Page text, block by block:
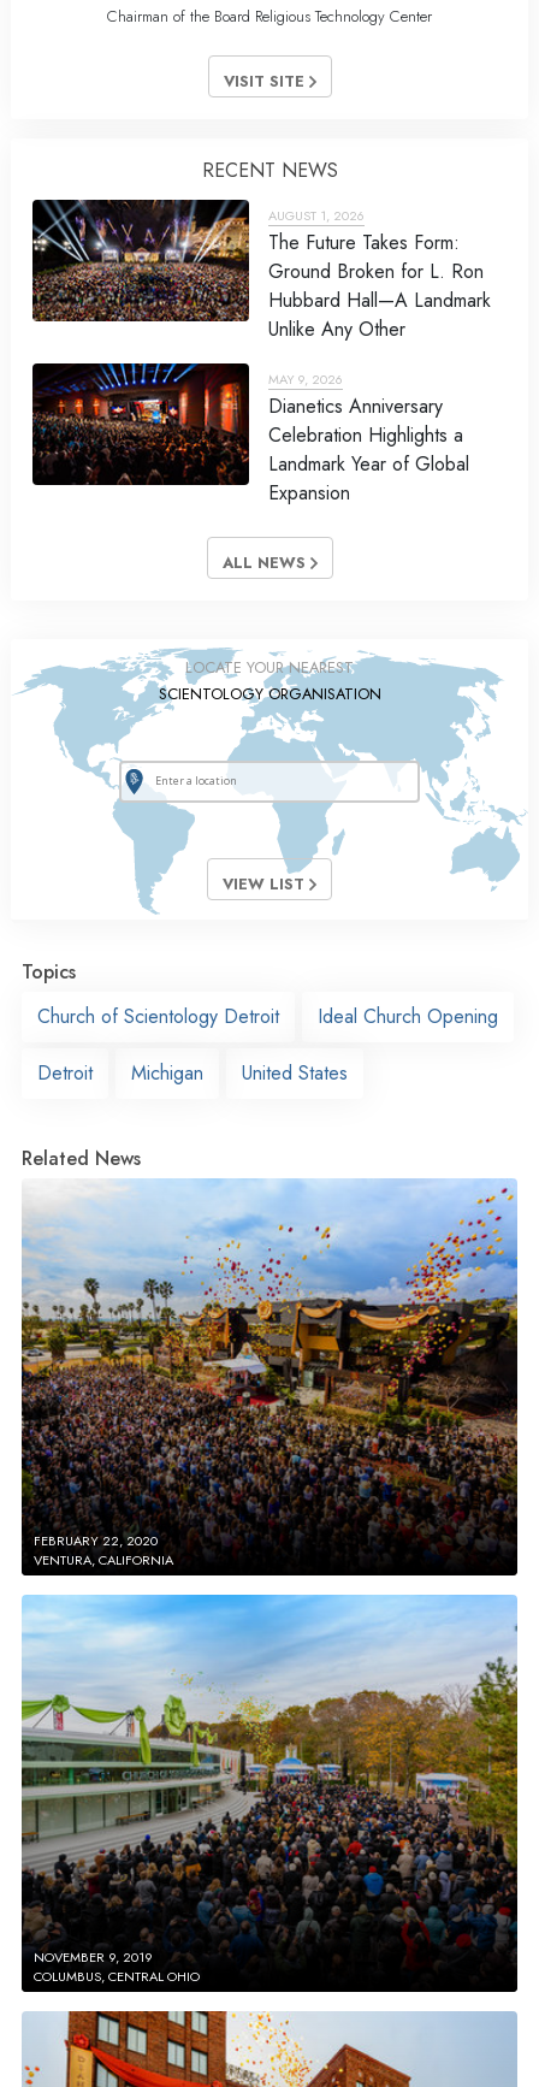
Chairman of the Board Religious Technology Center
VISIT SITE
RECENT NEWS
AUGUST 1, 2026
The Future Takes Form:
Ground Broken for L. Ron
Hubbard Hall—A Landmark
Unlike Any Other
MAY 9, 2026
Dianetics Anniversary
Celebration Highlights a
Landmark Year of Global
Expansion
ALL NEWS
LOCATE YOUR NEAREST
SCIENTOLOGY ORGANISATION
VIEW LIST
Topics
Church of Scientology Detroit
Ideal Church Opening
Detroit Michigan United States
Related News
FEBRUARY 22, 2020
VENTURA, CALIFORNIA
NOVEMBER 9, 2019
COLUMBUS, CENTRAL OHIO